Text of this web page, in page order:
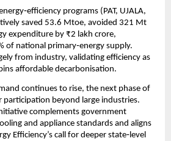
programs (PAT, UJALA,
saved 53.6 Mtoe, avoided 321 Mt
expenditure by ₹2 lakh crore,
of national primary‑energy supply.
from industry, validating efficiency as
affordable decarbonisation.
continues to rise, the next phase of
participation beyond large industries.
complements government
and appliance standards and aligns
Efficiency’s call for deeper state‑level